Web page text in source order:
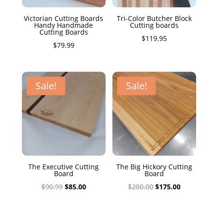
Victorian Cutting Boards
Handy Handmade
Cutting Boards
$79.99
Tri-Color Butcher Block
Cutting boards
$119.95
Sale!
The Executive Cutting
Board
$90.99 Original
$85.00Current
Sale!
The Big Hickory Cutting
Board
$200.00 Original
$175.00Current